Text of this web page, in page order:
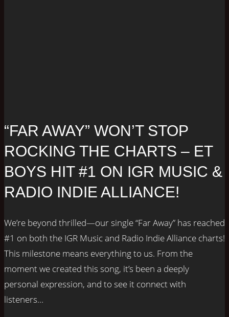
“FAR AWAY” WON’T STOP
ROCKING THE CHARTS – ET
BOYS HIT #1 ON IGR MUSIC &
RADIO INDIE ALLIANCE!
We’re beyond thrilled—our single “Far Away” has reached
#1 on both the IGR Music and Radio Indie Alliance charts!
This milestone means everything to us. From the
moment we created this song, it’s been a deeply
personal expression, and to see it connect with
listeners...